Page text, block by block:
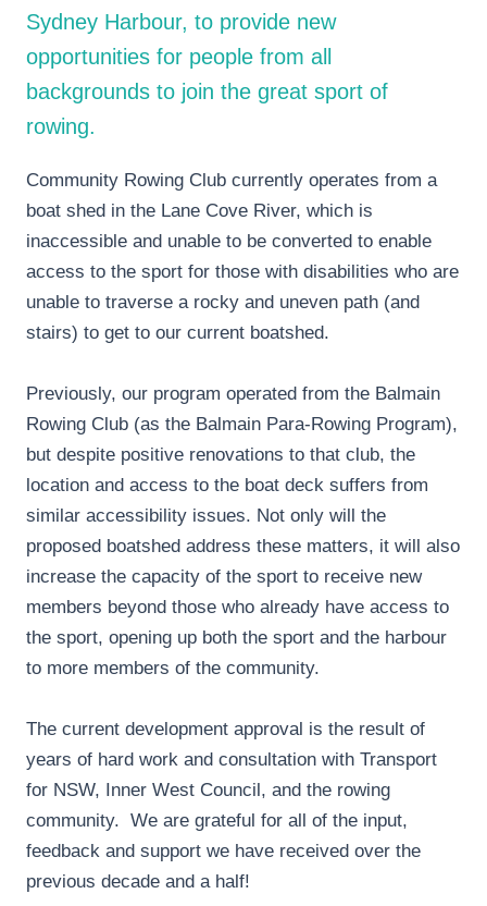
Sydney Harbour, to provide new
opportunities for people from all
backgrounds to join the great sport of
rowing.
Community Rowing Club currently operates from a
boat shed in the Lane Cove River, which is
inaccessible and unable to be converted to enable
access to the sport for those with disabilities who are
unable to traverse a rocky and uneven path (and
stairs) to get to our current boatshed.
Previously, our program operated from the Balmain
Rowing Club (as the Balmain Para-Rowing Program),
but despite positive renovations to that club, the
location and access to the boat deck suffers from
similar accessibility issues. Not only will the
proposed boatshed address these matters, it will also
increase the capacity of the sport to receive new
members beyond those who already have access to
the sport, opening up both the sport and the harbour
to more members of the community.
The current development approval is the result of
years of hard work and consultation with Transport
for NSW, Inner West Council, and the rowing
community. We are grateful for all of the input,
feedback and support we have received over the
previous decade and a half!